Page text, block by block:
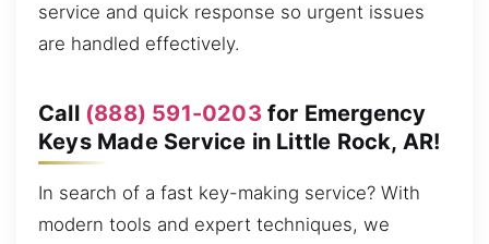
service and quick response so urgent issues
are handled effectively.
Call (888) 591-0203 for Emergency
Keys Made Service in Little Rock, AR!
In search of a fast key-making service? With
modern tools and expert techniques, we